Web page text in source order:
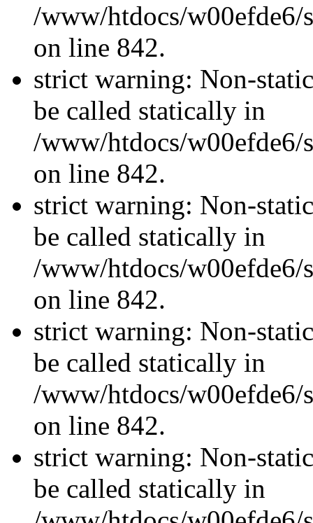
/www/htdocs/w00efde6/
on line 842.
strict warning: Non-
be called statically in
/www/htdocs/w00efde6/
on line 842.
strict warning: Non-
be called statically in
/www/htdocs/w00efde6/
on line 842.
strict warning: Non-
be called statically in
/www/htdocs/w00efde6/
on line 842.
strict warning: Non-
be called statically in